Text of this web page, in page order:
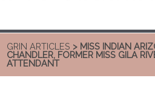
GRIN ARTICLES > MISS INDIAN
CHANDLER, FORMER MISS GILA
ATTENDANT